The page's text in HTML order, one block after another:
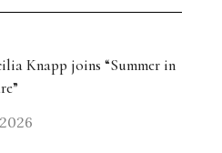
Land and Belonging
An Evening with Georgina
Light in Gorgeous Songs
Knapp joins “Summer in